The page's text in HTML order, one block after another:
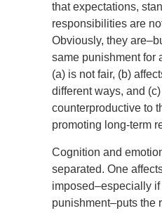
that expectations,
responsibilities are
Obviously, they
same punishment for
(a) is not fair, (b)
different ways, and
counterproductive to
promoting long-term
Cognition and
separated. One
imposed–especially
punishment–puts the